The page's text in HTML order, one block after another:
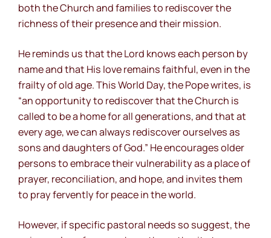
both the Church and families to rediscover the
richness of their presence and their mission.
He reminds us that the Lord knows each person by
name and that His love remains faithful, even in the
frailty of old age. This World Day, the Pope writes, is
“an opportunity to rediscover that the Church is
called to be a home for all generations, and that at
every age, we can always rediscover ourselves as
sons and daughters of God.” He encourages older
persons to embrace their vulnerability as a place of
prayer, reconciliation, and hope, and invites them
to pray fervently for peace in the world.
However, if specific pastoral needs so suggest, the